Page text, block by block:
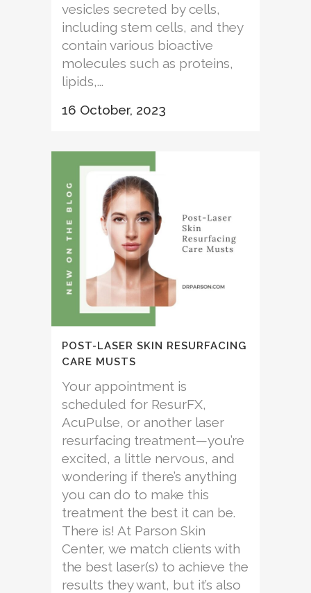
vesicles secreted by cells,
including stem cells, and they
contain various bioactive
molecules such as proteins,
lipids,...
16 October, 2023
POST-LASER SKIN RESURFACING
CARE MUSTS
Your appointment is
scheduled for ResurFX,
AcuPulse, or another laser
resurfacing treatment—you’re
excited, a little nervous, and
wondering if there’s anything
you can do to make this
treatment the best it can be.
There is! At Parson Skin
Center, we match clients with
the best laser(s) to achieve the
results they want, but it’s also